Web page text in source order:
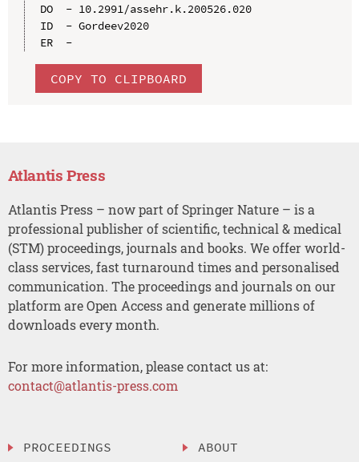
DO  - 10.2991/assehr.k.200526.020
ID  - Gordeev2020
ER  -
COPY TO CLIPBOARD
Atlantis Press
Atlantis Press – now part of Springer Nature – is a
professional publisher of scientific, technical & medical
(STM) proceedings, journals and books. We offer world-
class services, fast turnaround times and personalised
communication. The proceedings and journals on our
platform are Open Access and generate millions of
downloads every month.
For more information, please contact us at:
contact@atlantis-press.com
PROCEEDINGS ABOUT